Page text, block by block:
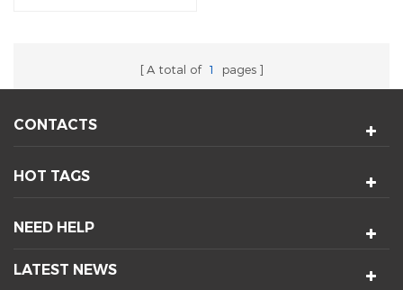
A total of 1 pages
CONTACTS
HOT TAGS
NEED HELP
LATEST NEWS